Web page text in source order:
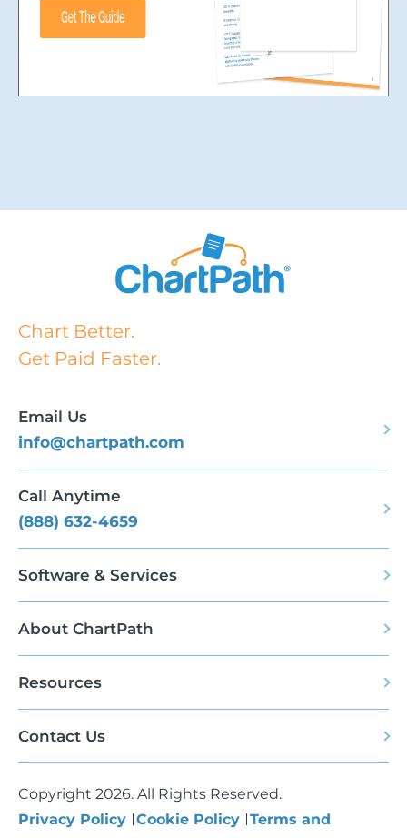
Chart Better.
Get Paid Faster.
Email Us
info@chartpath.com
Call Anytime
(888) 632-4659
Software & Services
About ChartPath
Resources
Contact Us
Copyright 2026. All Rights Reserved.
Privacy Policy Cookie Policy Terms and